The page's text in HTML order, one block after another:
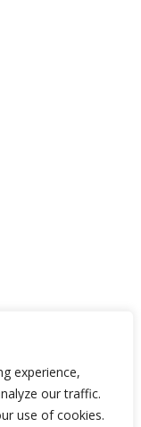
experience,
our traffic.
use of cookies.